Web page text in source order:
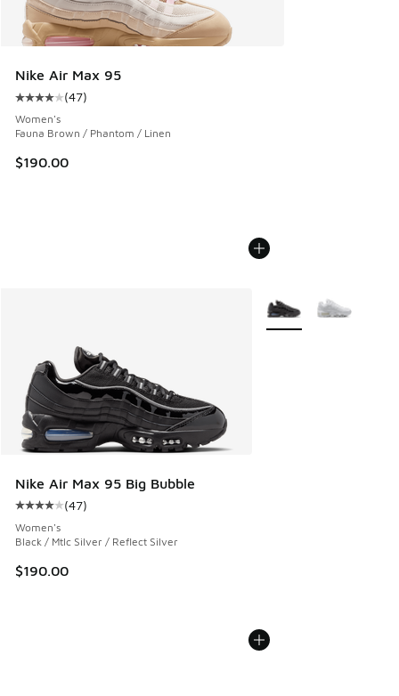
Nike Air Max 95
Average customer rating - [4 out of 5 stars], 47 reviews
(47)
Women's
Fauna Brown / Phantom / Linen
$190.00
Nike Air Max 95 Big Bubble
Average customer rating - [4 out of 5 stars], 47 reviews
(47)
Women's
Black / Mtlc Silver / Reflect Silver
$190.00
More Colors Available